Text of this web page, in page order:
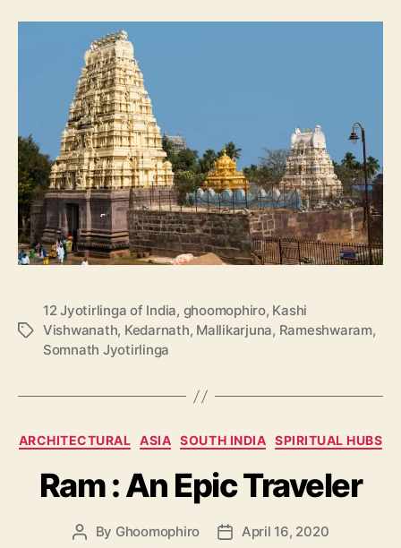
T
12 Jyotirlinga of India, ghoomophiro, Kashi
Vishwanath, Kedarnath, Mallikarjuna, Rameshwaram,
Somnath Jyotirlinga
C
t
e
ARCHITECTURAL ASIA SOUTH INDIA SPIRITUAL HUBS
Ram : An Epic Traveler
P By Ghoomophiro
P April 16, 2020